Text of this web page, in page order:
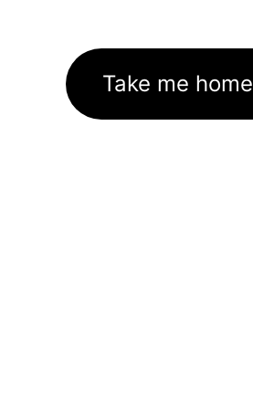
Take me home